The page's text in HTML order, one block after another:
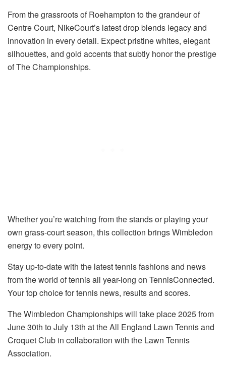
From the grassroots of Roehampton to the grandeur of
Centre Court, NikeCourt’s latest drop blends legacy and
innovation in every detail. Expect pristine whites, elegant
silhouettes, and gold accents that subtly honor the prestige
of The Championships.
Whether you’re watching from the stands or playing your
own grass-court season, this collection brings Wimbledon
energy to every point.
Stay up-to-date with the latest tennis fashions and news
from the world of tennis all year-long on TennisConnected.
Your top choice for tennis news, results and scores.
The Wimbledon Championships will take place 2025 from
June 30th to July 13th at the All England Lawn Tennis and
Croquet Club in collaboration with the Lawn Tennis
Association.